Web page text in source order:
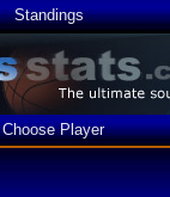
Standings
Choose Player